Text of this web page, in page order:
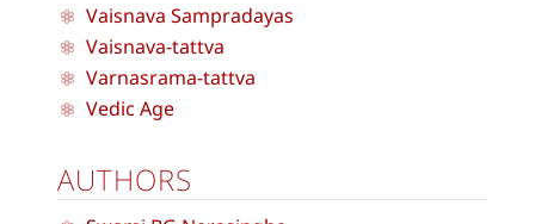
Vaisnava Sampradayas
Vaisnava-tattva
Varnasrama-tattva
Vedic Age
AUTHORS